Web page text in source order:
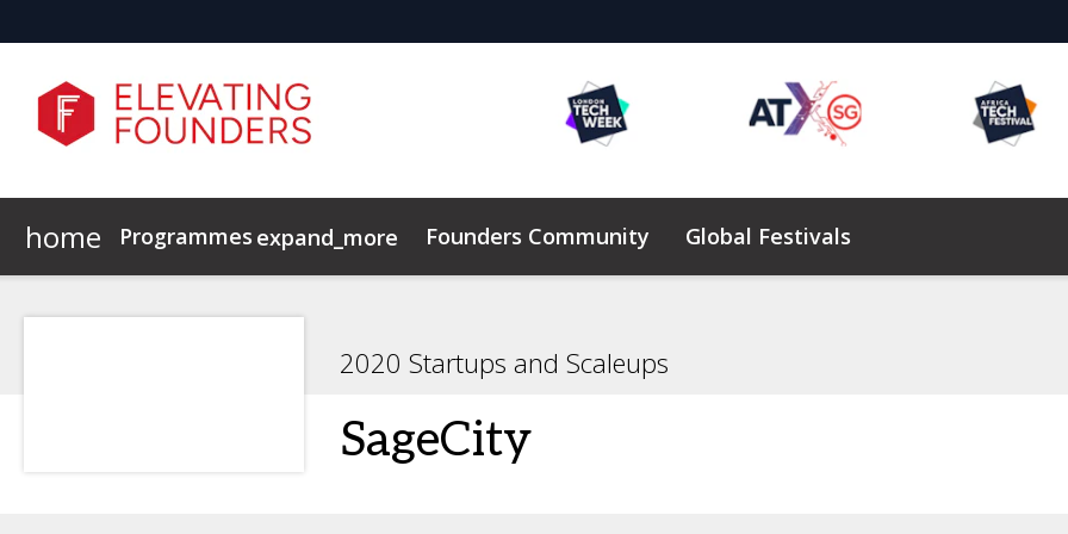
home Programmes expand_more Founders Community Global Festivals
2020 Startups and Scaleups
SageCity